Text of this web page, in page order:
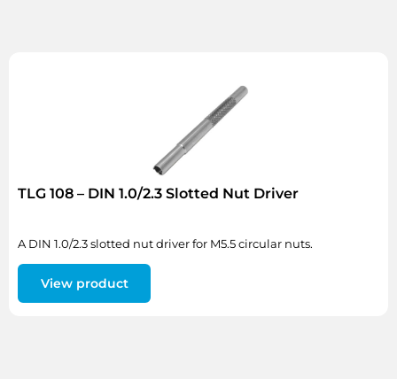
TLG 108 – DIN 1.0/2.3 Slotted Nut Driver
A DIN 1.0/2.3 slotted nut driver for M5.5 circular nuts.
View product